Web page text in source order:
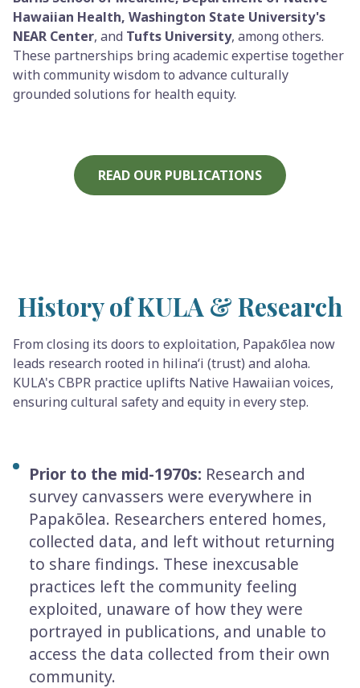
Hawaiian Health, Washington State University's
NEAR Center, and Tufts University, among others.
These partnerships bring academic expertise together
with community wisdom to advance culturally
grounded solutions for health equity.
READ OUR PUBLICATIONS
History of KULA & Research
From closing its doors to exploitation, Papakōlea now
leads research rooted in hilinaʻi (trust) and aloha.
KULA's CBPR practice uplifts Native Hawaiian voices,
ensuring cultural safety and equity in every step.
Prior to the mid-1970s: Research and
survey canvassers were everywhere in
Papakōlea. Researchers entered homes,
collected data, and left without returning
to share findings. These inexcusable
practices left the community feeling
exploited, unaware of how they were
portrayed in publications, and unable to
access the data collected from their own
community.